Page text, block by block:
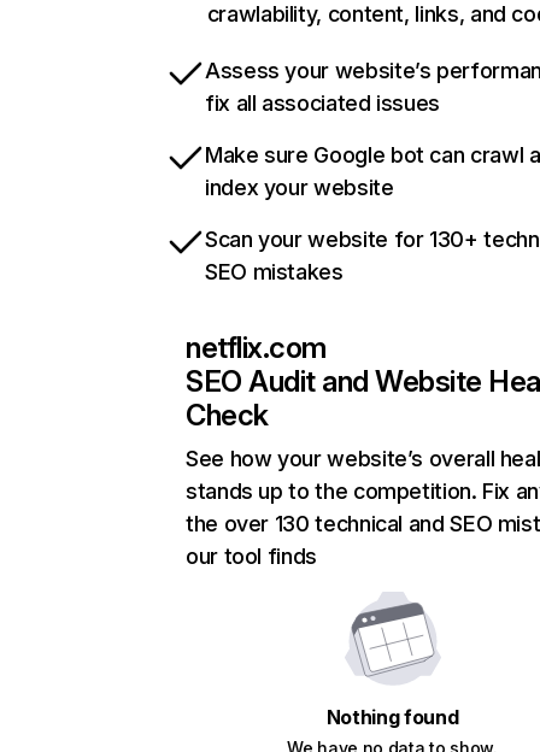
crawlability, content, links, and
Assess your website’s
fix all associated issues
Make sure Google bot can crawl
index your website
Scan your website for 130+
SEO mistakes
netflix.com
SEO Audit and Website
Check
See how your website’s overall
stands up to the competition. Fix
the over 130 technical and SEO
our tool finds
Nothing found